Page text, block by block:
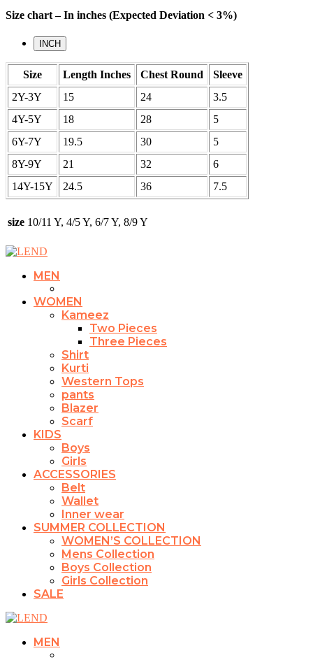
Size chart – In inches (Expected Deviation < 3%)
INCH
Size Length Inches Chest Round
Sleeve
2Y-3Y
15 24
3.5
4Y-5Y
18 28
5
6Y-7Y
19.5 30
5
8Y-9Y
21 32
6
14Y-15Y
24.5 36 7.5
size 10/11 Y, 4/5 Y, 6/7 Y, 8/9 Y
MEN
WOMEN
Kameez
Two Pieces
Three Pieces
Shirt
Kurti
Western Tops
pants
Blazer
Scarf
KIDS
Boys
Girls
ACCESSORIES
Belt
Wallet
Inner wear
SUMMER COLLECTION
WOMEN’S COLLECTION
Mens Collection
Boys Collection
Girls Collection
SALE
MEN